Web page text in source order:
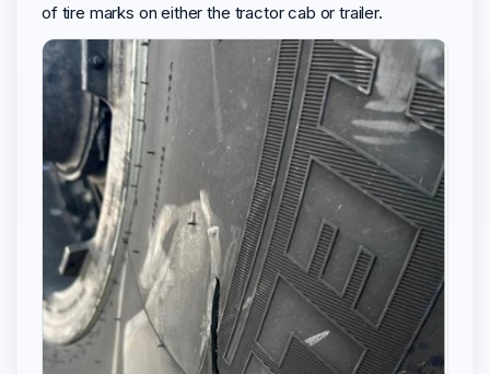
of tire marks on either the tractor cab or trailer.